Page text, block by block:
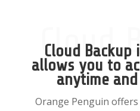
Cloud
Cloud Backup
allows you to
anytime
Orange Penguin